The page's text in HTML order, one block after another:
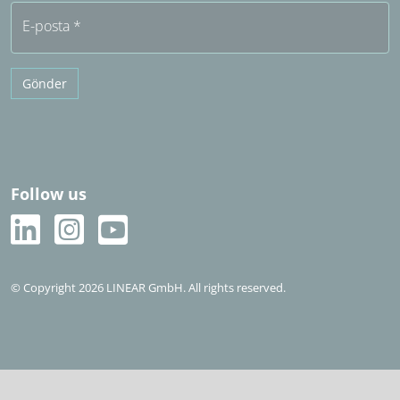
E-posta *
Gönder
Follow us
© Copyright 2026 LINEAR GmbH. All rights reserved.